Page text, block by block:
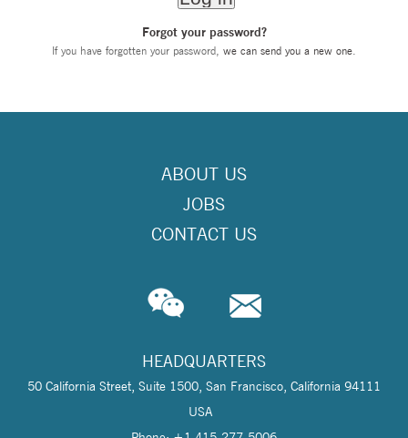
Forgot your password?
If you have forgotten your password, we can send you a new one
ABOUT US
JOBS
CONTACT US
HEADQUARTERS
50 California Street, Suite 1500, San Francisco, California 94111
USA